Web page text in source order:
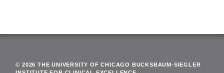
© 2026 THE UNIVERSITY OF CHICAGO BUCKSBAUM-SIEGLER